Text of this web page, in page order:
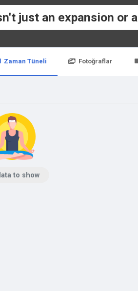
just an expansion or a
Zaman Tüneli Fotoğraflar
to show